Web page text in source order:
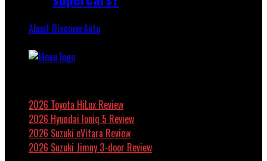
About DiscoverAuto
2026 Toyota HiLux Review
2026 Hyundai Ioniq 5 Review
2026 Suzuki eVitara Review
2026 Suzuki Jimny 3-door Review